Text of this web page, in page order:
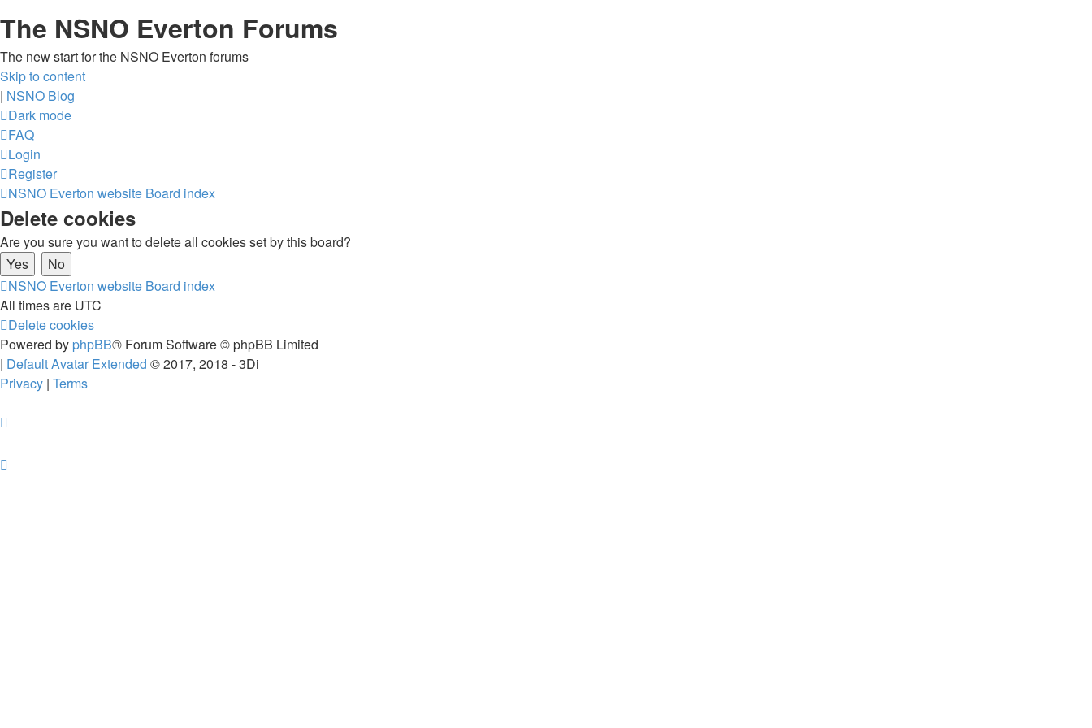
The NSNO Everton Forums
The new start for the NSNO Everton forums
Skip to content
| NSNO Blog
Dark mode
FAQ
Login
Register
NSNO Everton website Board index
Delete cookies
Are you sure you want to delete all cookies set by this board?
NSNO Everton website Board index
All times are UTC
Delete cookies
Powered by phpBB® Forum Software © phpBB Limited
| Default Avatar Extended © 2017, 2018 - 3Di
Privacy | Terms